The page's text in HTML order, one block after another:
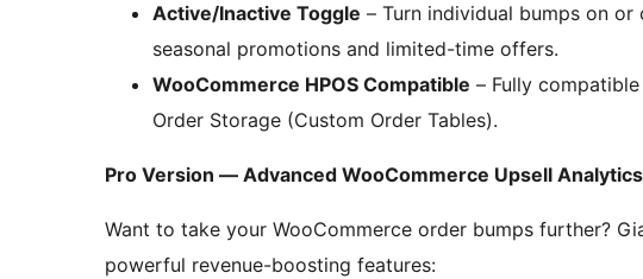
Active/Inactive Toggle – Turn individual bumps on
seasonal promotions and limited-time offers.
WooCommerce HPOS Compatible – Fully
Order Storage (Custom Order Tables).
Pro Version — Advanced WooCommerce Upsell
Want to take your WooCommerce order bumps further?
powerful revenue-boosting features: